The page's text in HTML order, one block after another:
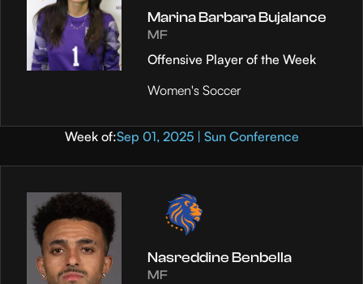
Marina Barbara Bujalance
MF
Offensive Player of the Week
Women's Soccer
Week of:Sep 01, 2025 | Sun Conference
Nasreddine Benbella
MF